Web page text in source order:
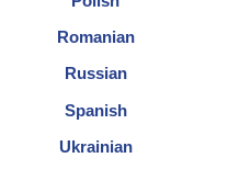
Romanian
Russian
Spanish
Ukrainian